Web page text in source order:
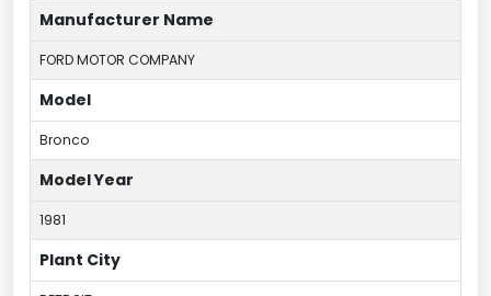
Manufacturer Name
FORD MOTOR COMPANY
Model
Bronco
Model Year
1981
Plant City